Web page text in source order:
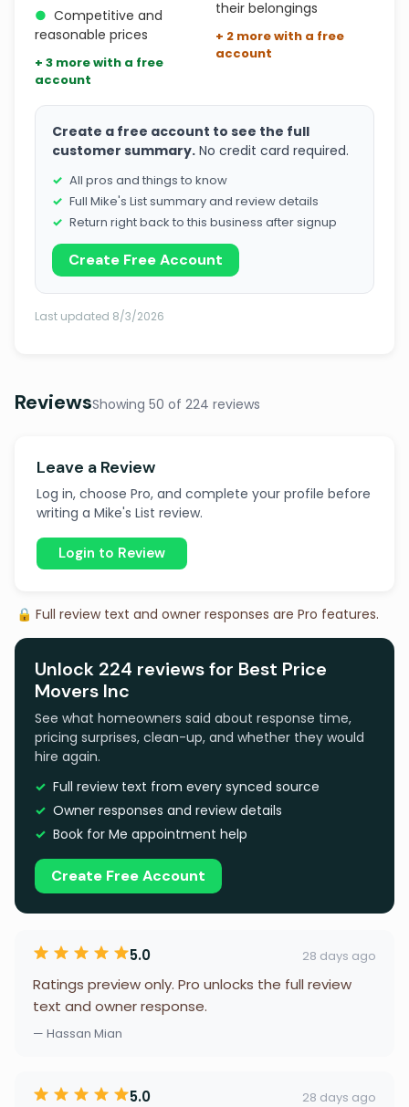
● Competitive and
reasonable prices
+ 3 more with a free
account
their belongings
+ 2 more with a free
account
Create a free account to see the full
customer summary. No credit card required.
All pros and things to know
Full Mike's List summary and review details
Return right back to this business after signup
Create Free Account
Last updated 8/3/2026
ReviewsShowing 50 of 224 reviews
Leave a Review
Log in, choose Pro, and complete your profile before
writing a Mike's List review.
Login to Review
🔒 Full review text and owner responses are Pro features.
Unlock 224 reviews for Best Price
Movers Inc
See what homeowners said about response time,
pricing surprises, clean-up, and whether they would
hire again.
Full review text from every synced source
Owner responses and review details
Book for Me appointment help
Create Free Account
5.0 28 days ago
Ratings preview only. Pro unlocks the full review
text and owner response.
— Hassan Mian
5.0 28 days ago